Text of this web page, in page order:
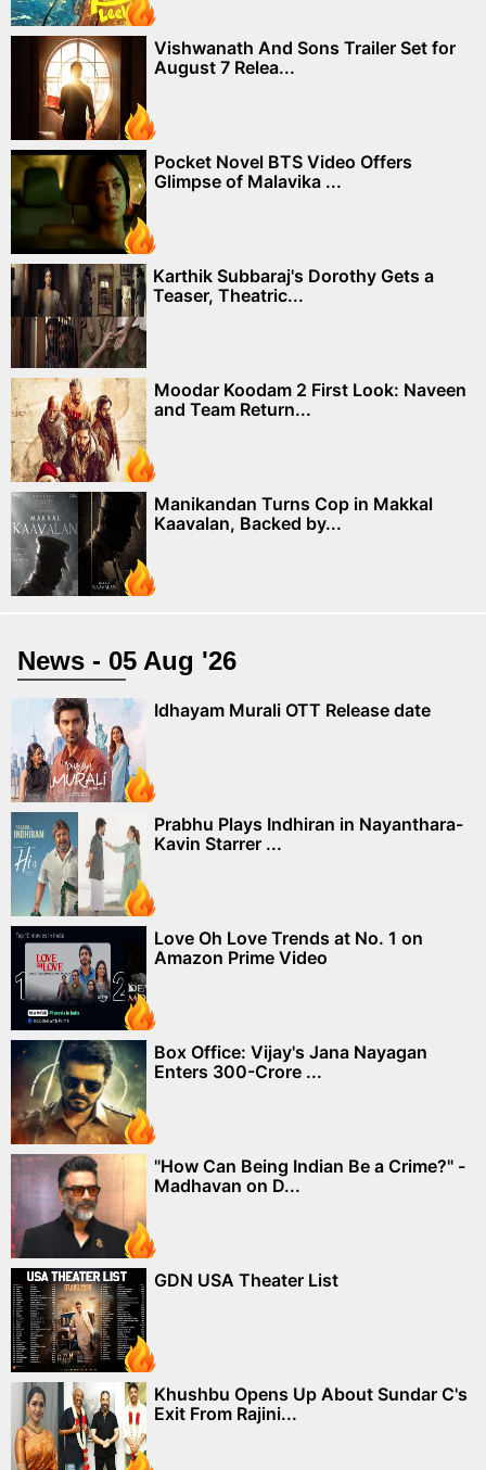
Vishwanath And Sons Trailer Set for
August 7 Relea...
Pocket Novel BTS Video Offers
Glimpse of Malavika ...
Karthik Subbaraj's Dorothy Gets a
Teaser, Theatric...
Moodar Koodam 2 First Look: Naveen
and Team Return...
Manikandan Turns Cop in Makkal
Kaavalan, Backed by...
News - 05 Aug '26
Idhayam Murali OTT Release date
Prabhu Plays Indhiran in Nayanthara-
Kavin Starrer ...
Love Oh Love Trends at No. 1 on
Amazon Prime Video
Box Office: Vijay's Jana Nayagan
Enters 300-Crore ...
"How Can Being Indian Be a Crime?" -
Madhavan on D...
GDN USA Theater List
Khushbu Opens Up About Sundar C's
Exit From Rajini...